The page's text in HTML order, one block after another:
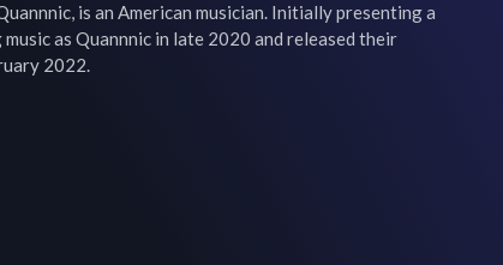
is an American musician. Initially presenting a
as Quannnic in late 2020 and released their
2022.